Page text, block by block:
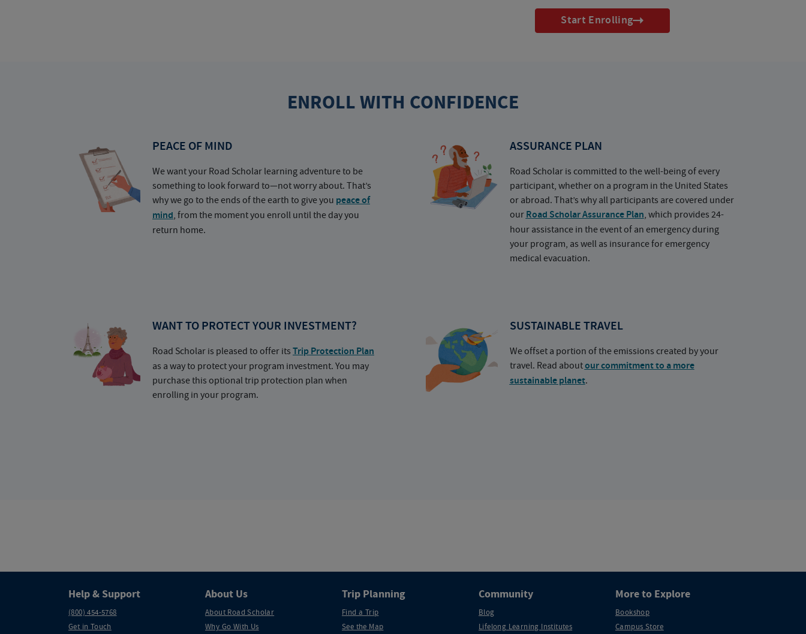
Start Enrolling
ENROLL WITH CONFIDENCE
PEACE OF MIND
We want your Road Scholar learning adventure to be
something to look forward to—not worry about. That’s
why we go to the ends of the earth to give you peace of
mind, from the moment you enroll until the day you
return home.
ASSURANCE PLAN
Road Scholar is committed to the well-being of every
participant, whether on a program in the United States
or abroad. That’s why all participants are covered under
our Road Scholar Assurance Plan, which provides 24-
hour assistance in the event of an emergency during
your program, as well as insurance for emergency
medical evacuation.
WANT TO PROTECT YOUR INVESTMENT?
Road Scholar is pleased to offer its Trip Protection Plan
as a way to protect your program investment. You may
purchase this optional trip protection plan when
enrolling in your program.
SUSTAINABLE TRAVEL
We offset a portion of the emissions created by your
travel. Read aboutour commitment to a more
sustainable planet.
Help & Support
(800) 454-5768
Get in Touch
About Us
About Road Scholar
Why Go With Us
Trip Planning
Find a Trip
See the Map
Community
Blog
Lifelong Learning Institutes
More to Explore
Bookshop
Campus Store